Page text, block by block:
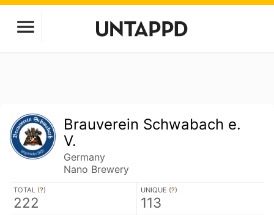
Brauverein Schwabach e.
V.
Germany
Nano Brewery
TOTAL (?)
222
UNIQUE (?)
113